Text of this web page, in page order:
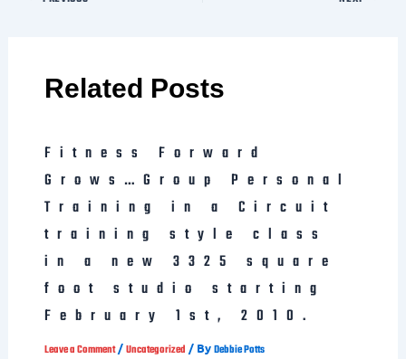
Related Posts
Fitness Forward
Grows…Group Personal
Training in a Circuit
training style class
in a new 3325 square
foot studio starting
February 1st, 2010.
Leave a Comment /Uncategorized / ByDebbie Potts